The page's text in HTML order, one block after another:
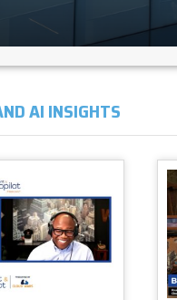
AI INSIGHTS